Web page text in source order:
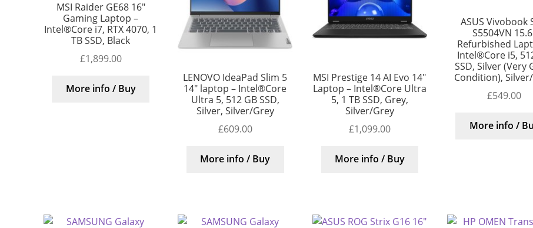
MSI Raider GE68 16″
Gaming Laptop –
Intel®Core i7, RTX 4070, 1
TB SSD, Black
£1,899.00
More info / Buy
LENOVO IdeaPad Slim 5
14″ laptop – Intel®Core
Ultra 5, 512 GB SSD,
Silver, Silver/Grey
£609.00
More info / Buy
MSI Prestige 14 AI Evo 14″
Laptop – Intel®Core Ultra
5, 1 TB SSD, Grey,
Silver/Grey
£1,099.00
More info / Buy
ASUS Vivobook
S5504VN
Refurbished
Intel®Core i5,
SSD, Silver (Very
Condition),
£549.00
More info /